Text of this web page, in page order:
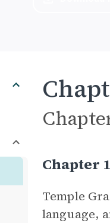
Chapter
Temple
language,